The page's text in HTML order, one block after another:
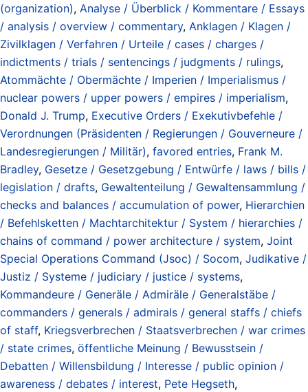
(organization), Analyse / Überblick / Kommentare / Essays
/ analysis / overview / commentary, Anklagen / Klagen /
Zivilklagen / Verfahren / Urteile / cases / charges /
indictments / trials / sentencings / judgments / rulings,
Atommächte / Obermächte / Imperien / Imperialismus /
nuclear powers / upper powers / empires / imperialism,
Donald J. Trump, Executive Orders / Exekutivbefehle /
Verordnungen (Präsidenten / Regierungen / Gouverneure /
Landesregierungen / Militär), favored entries, Frank M.
Bradley, Gesetze / Gesetzgebung / Entwürfe / laws / bills /
legislation / drafts, Gewaltenteilung / Gewaltensammlung /
checks and balances / accumulation of power, Hierarchien
/ Befehlsketten / Machtarchitektur / System / hierarchies /
chains of command / power architecture / system, Joint
Special Operations Command (Jsoc) / Socom, Judikative /
Justiz / Systeme / judiciary / justice / systems,
Kommandeure / Generäle / Admiräle / Generalstäbe /
commanders / generals / admirals / general staffs / chiefs
of staff, Kriegsverbrechen / Staatsverbrechen / war crimes
/ state crimes, öffentliche Meinung / Bewusstsein /
Debatten / Willensbildung / Interesse / public opinion /
awareness / debates / interest, Pete Hegseth,